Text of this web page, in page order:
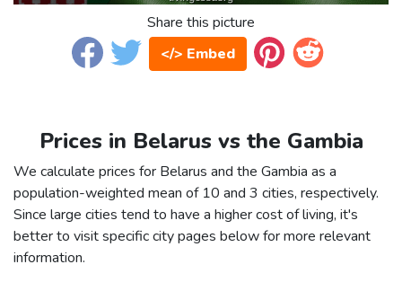
Share this picture
</> Embed
Prices in Belarus vs the Gambia
We calculate prices for Belarus and the Gambia as a
population-weighted mean of 10 and 3 cities, respectively.
Since large cities tend to have a higher cost of living, it's
better to visit specific city pages below for more relevant
information.